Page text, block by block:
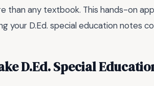
than any textbook. This hands-on
your D.Ed. special education notes
D.Ed. Special